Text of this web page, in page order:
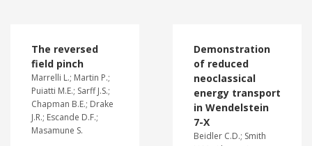
The reversed
field pinch
Marrelli L.; Martin P.;
Puiatti M.E.; Sarff J.S.;
Chapman B.E.; Drake
J.R.; Escande D.F.;
Masamune S.
Demonstration
of reduced
neoclassical
energy transport
in Wendelstein
7-X
Beidler C.D.; Smith